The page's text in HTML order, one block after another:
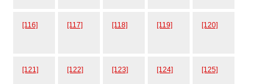
[116] [117] [118] [119] [120]
[121] [122] [123] [124] [125]